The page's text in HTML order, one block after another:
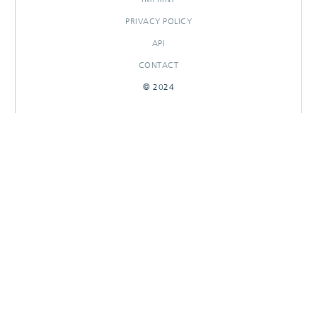
PRIVACY POLICY
API
CONTACT
© 2024